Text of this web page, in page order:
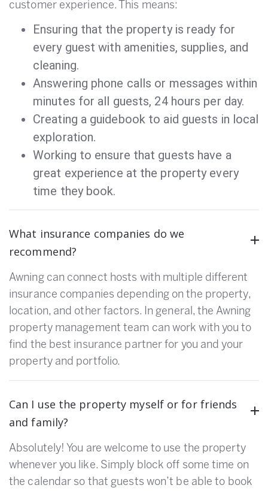
customer experience. This means:
Ensuring that the property is ready for
every guest with amenities, supplies, and
cleaning.
Answering phone calls or messages within
minutes for all guests, 24 hours per day.
Creating a guidebook to aid guests in local
exploration.
Working to ensure that guests have a
great experience at the property every
time they book.
What insurance companies do we
recommend?
Awning can connect hosts with multiple different
insurance companies depending on the property,
location, and other factors. In general, the Awning
property management team can work with you to
find the best insurance partner for you and your
property and portfolio.
Can I use the property myself or for friends
and family?
Absolutely! You are welcome to use the property
whenever you like. Simply block off some time on
the calendar so that guests won’t be able to book